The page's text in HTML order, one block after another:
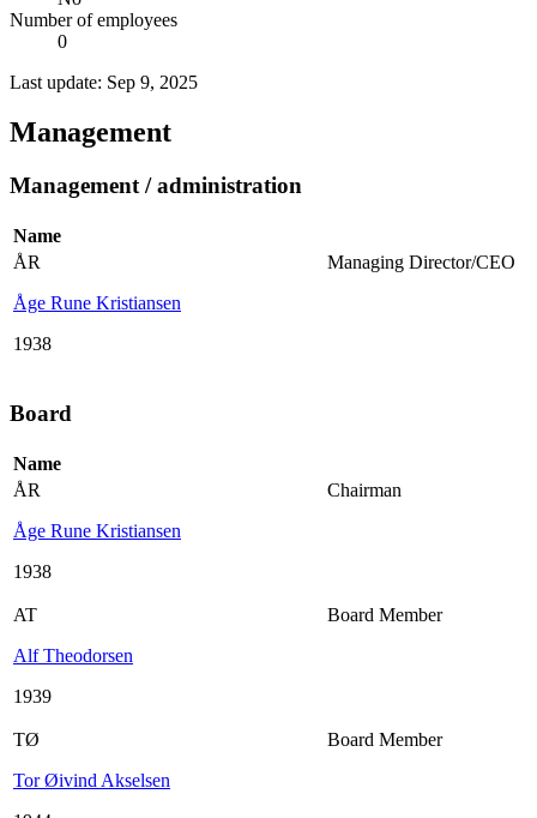
Number of employees
0
Last update: Sep 9, 2025
Management
Management / administration
Name
ÅR
Åge Rune Kristiansen
1938
Managing Director/CEO
Board
Name
ÅR
Åge Rune Kristiansen
1938
Chairman
AT
Alf Theodorsen
1939
Board Member
TØ
Tor Øivind Akselsen
Board Member